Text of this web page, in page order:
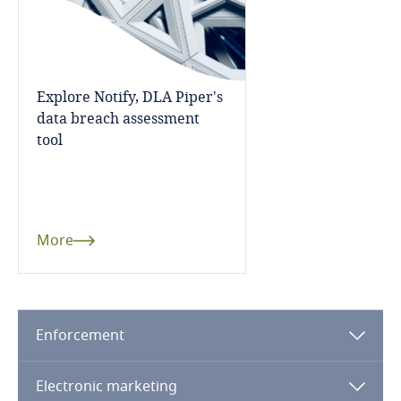
Guatemala
Guinea
Haiti
Hong Kong, SAR
Iceland
India
related to Data, Privacy
and Cybersecurity
More
Explore DLA Piper's
Explore Notify, DLA Piper's
data breach assessment
tool
More
Enforcement
Electronic marketing